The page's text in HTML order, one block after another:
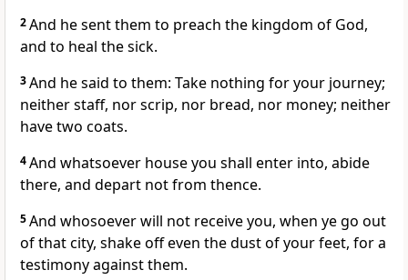
2And he sent them to preach the kingdom of God,
and to heal the sick.
3And he said to them: Take nothing for your journey;
neither staff, nor scrip, nor bread, nor money; neither
have two coats.
4And whatsoever house you shall enter into, abide
there, and depart not from thence.
5And whosoever will not receive you, when ye go out
of that city, shake off even the dust of your feet, for a
testimony against them.